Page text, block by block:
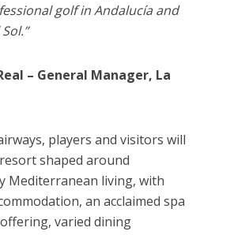
golf in Andalucía and
– General Manager, La
players and visitors will
shaped around
Mediterranean living, with
an acclaimed spa
varied dining